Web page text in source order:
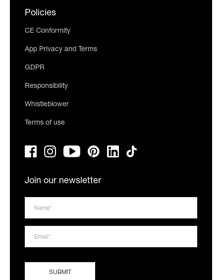
Policies
CE Conformity
App Privacy and Terms
GDPR
Responsibility
Whistleblower
Terms of use
Join our newsletter